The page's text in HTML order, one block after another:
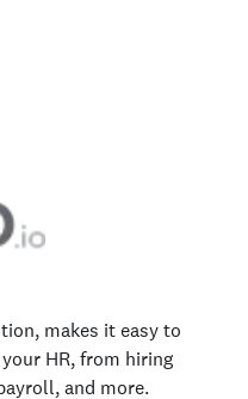
makes it easy to
HR, from hiring
and more.